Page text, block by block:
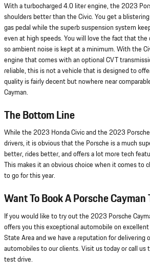
With a turbocharged 4.0 liter engine, the 2023
shoulders better than the Civic. You get a
gas pedal while the superb suspension system
even at high speeds. You will love the fact that
so ambient noise is kept at a minimum. With the
engine that comes with an optional CVT
reliable, this is not a vehicle that is designed to
quality is fairly decent but nowhere near
Cayman.
The Bottom Line
While the 2023 Honda Civic and the 2023
drivers, it is obvious that the Porsche is a much
better, rides better, and offers a lot more tech
This makes it an obvious choice when it comes to
to go for this year.
Want To Book A Porsche Cayman
If you would like to try out the 2023 Porsche
offers you this exceptional automobile on
State Area and we have a reputation for delivering
automobiles to our clients. Visit us today or call us
test drive.